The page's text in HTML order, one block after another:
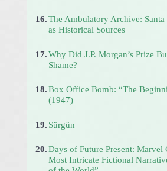
16. The Ambulatory Archive: Santa
as Historical Sources
17. Why Did J.P. Morgan’s Prize
Shame?
18. Box Office Bomb: “The
(1947)
19. Sürgün
20. Days of Future Present: Marvel
Most Intricate Fictional